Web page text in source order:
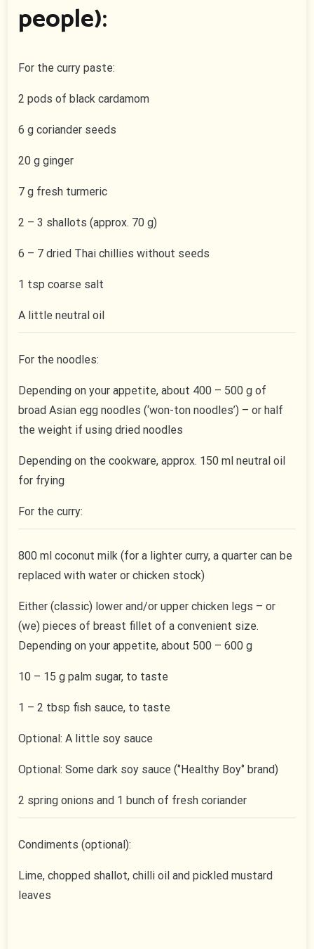
people):
For the curry paste:
2 pods of black cardamom
6 g coriander seeds
20 g ginger
7 g fresh turmeric
2 – 3 shallots (approx. 70 g)
6 – 7 dried Thai chillies without seeds
1 tsp coarse salt
A little neutral oil
For the noodles:
Depending on your appetite, about 400 – 500 g of
broad Asian egg noodles (‘won-ton noodles’) – or half
the weight if using dried noodles
Depending on the cookware, approx. 150 ml neutral oil
for frying
For the curry:
800 ml coconut milk (for a lighter curry, a quarter can be
replaced with water or chicken stock)
Either (classic) lower and/or upper chicken legs – or
(we) pieces of breast fillet of a convenient size.
Depending on your appetite, about 500 – 600 g
10 – 15 g palm sugar, to taste
1 – 2 tbsp fish sauce, to taste
Optional: A little soy sauce
Optional: Some dark soy sauce (‘’Healthy Boy‘’ brand)
2 spring onions and 1 bunch of fresh coriander
Condiments (optional):
Lime, chopped shallot, chilli oil and pickled mustard
leaves